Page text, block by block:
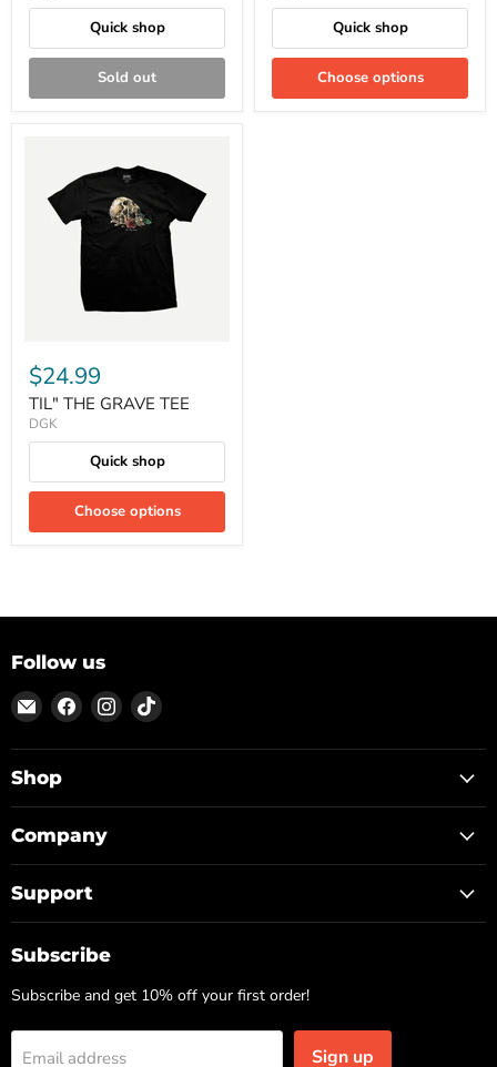
Quick shop
Sold out
Quick shop
Choose options
$24.99
TIL" THE GRAVE TEE
DGK
Quick shop
Choose options
Follow us
Email
ON
TOP
Find
us
on
Find
us
on
Find
on
Shop
Company
Support
Subscribe
Subscribe and get 10% off your first order!
Email address Sign up